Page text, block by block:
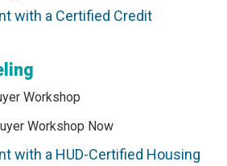
with a Certified Credit
Workshop
Workshop Now
with a HUD-Certified Housing